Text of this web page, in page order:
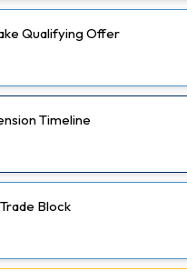
Qualifying Offer
Timeline
Block